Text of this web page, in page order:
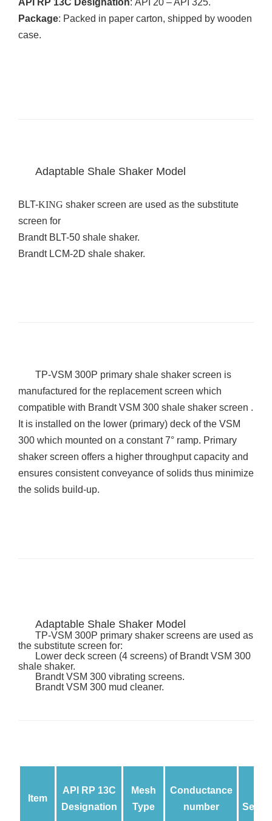
API RP 13C Designation: API 20 – API 325.
Package: Packed in paper carton, shipped by wooden
case.
Adaptable Shale Shaker Model
BLT-KING shaker screen are used as the substitute
screen for
Brandt BLT-50 shale shaker.
Brandt LCM-2D shale shaker.
TP-VSM 300P primary shale shaker screen is
manufactured for the replacement screen which
compatible with Brandt VSM 300 shale shaker screen .
It is installed on the lower (primary) deck of the VSM
300 which mounted on a constant 7° ramp. Primary
shaker screen offers a higher throughput capacity and
ensures consistent conveyance of solids thus minimize
the solids build-up.
Adaptable Shale Shaker Model
TP-VSM 300P primary shaker screens are used as
the substitute screen for:
Lower deck screen (4 screens) of Brandt VSM 300
shale shaker.
Brandt VSM 300 vibrating screens.
Brandt VSM 300 mud cleaner.
Item
API RP 13C
Designation
Mesh
Type
Conductance
number